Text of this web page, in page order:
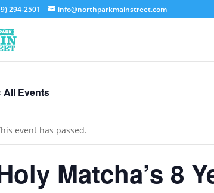
294-2501 info@northparkmainstreet.com
All Events
event has passed.
Matcha’s 8